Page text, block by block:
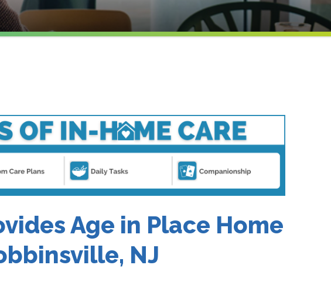
Age in Place Home
NJ